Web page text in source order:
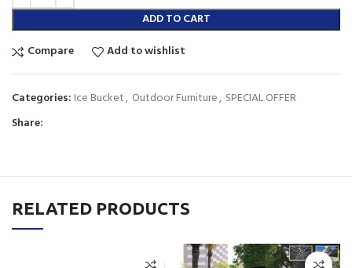
ADD TO CART
Compare
Add to wishlist
Categories: Ice Bucket, Outdoor Furniture, SPECIAL OFFER
Share:
RELATED PRODUCTS